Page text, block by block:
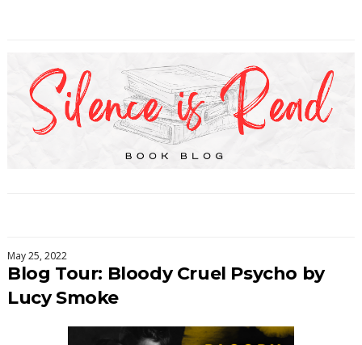
May 25, 2022
Blog Tour: Bloody Cruel Psycho by
Lucy Smoke